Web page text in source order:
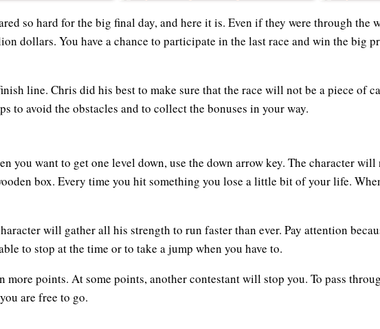
so hard for the big final day, and here it is. Even if they were through the
dollars. You have a chance to participate in the last race and win the big
line. Chris did his best to make sure that the race will not be a piece of
to avoid the obstacles and to collect the bonuses in your way.
you want to get one level down, use the down arrow key. The character
box. Every time you hit something you lose a little bit of your life.
will gather all his strength to run faster than ever. Pay attention
to stop at the time or to take a jump when you have to.
points. At some points, another contestant will stop you. To pass
are free to go.